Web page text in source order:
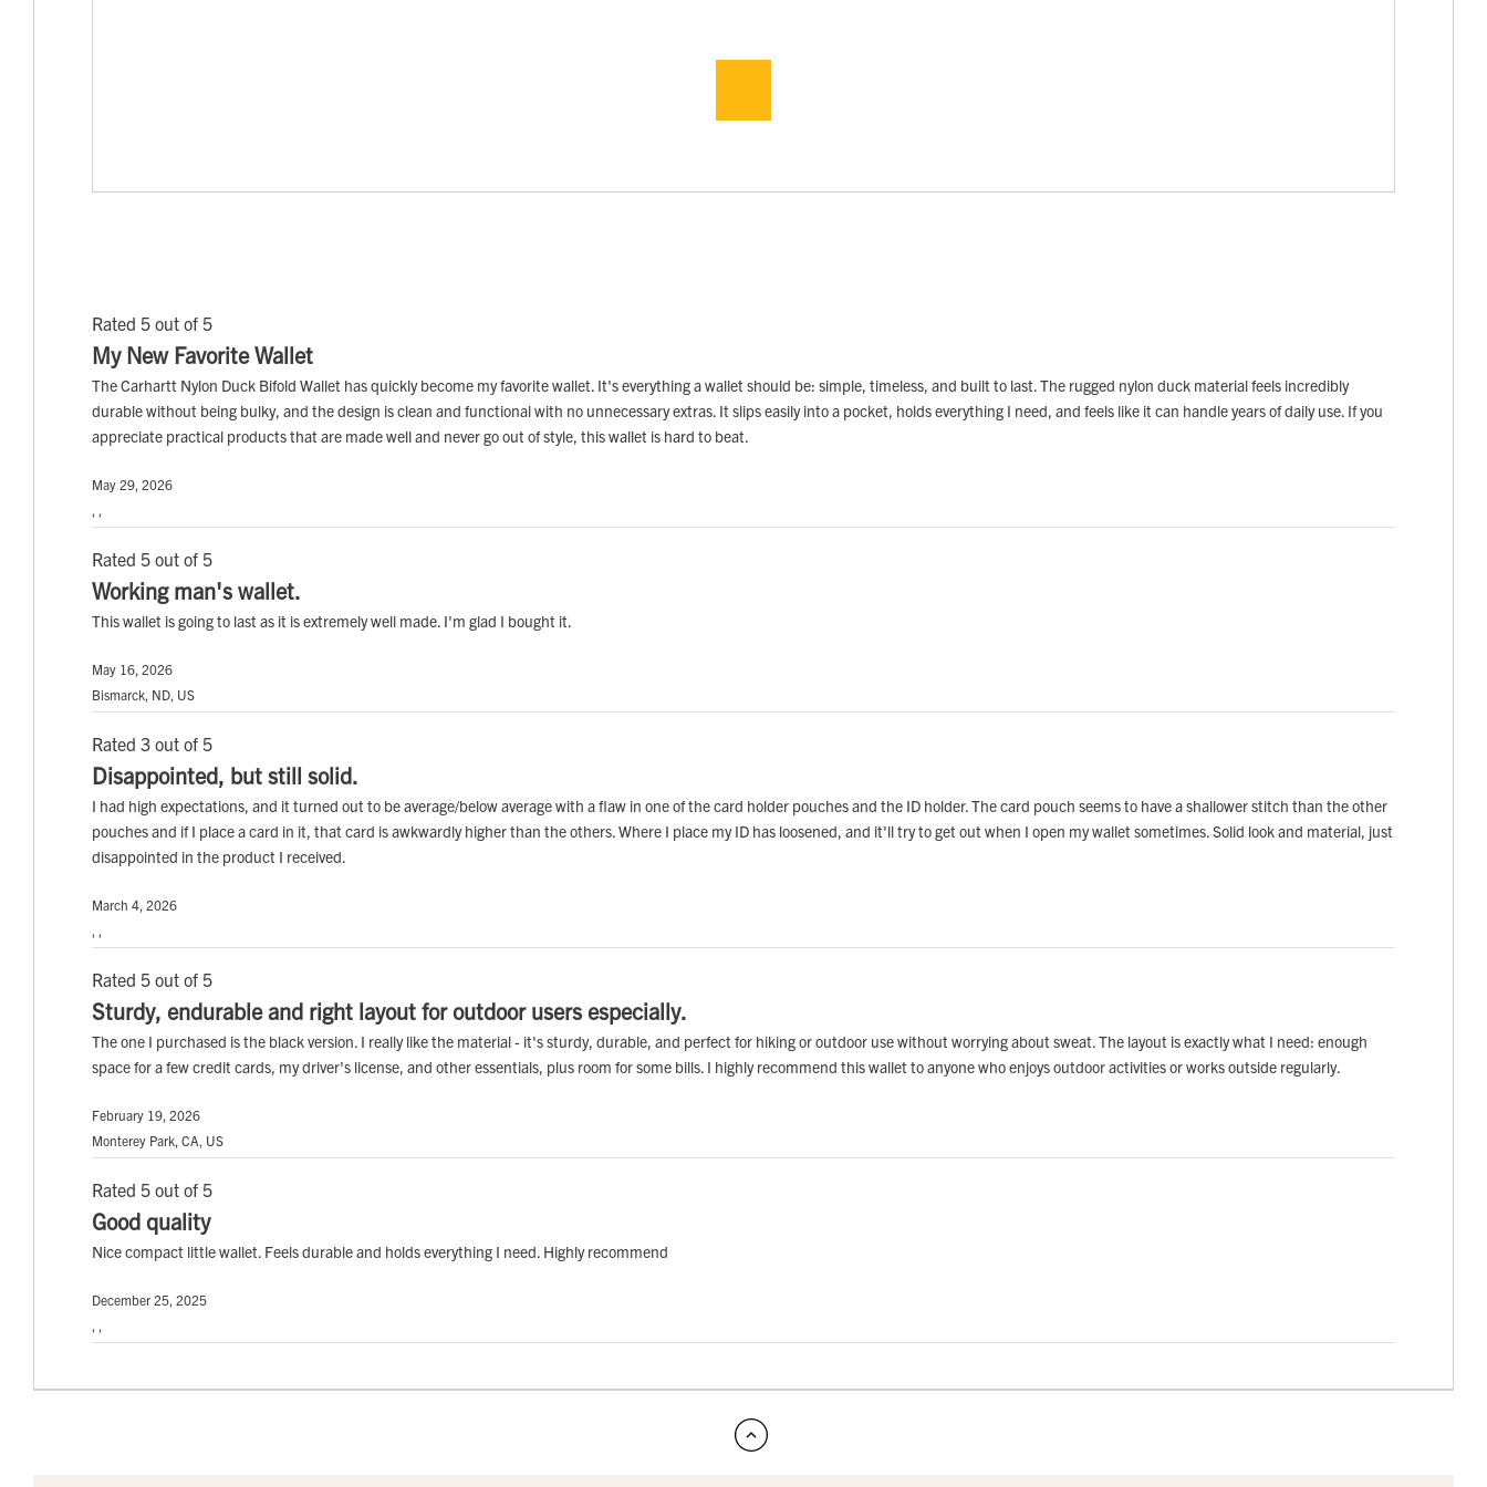
Rated 5 out of 5
My New Favorite Wallet
The Carhartt Nylon Duck Bifold Wallet has quickly become my favorite wallet. It's everything a wallet should be: simple, timeless, and built to last. The rugged nylon duck material feels incredibly
durable without being bulky, and the design is clean and functional with no unnecessary extras. It slips easily into a pocket, holds everything I need, and feels like it can handle years of daily use. If you
appreciate practical products that are made well and never go out of style, this wallet is hard to beat.
May 29, 2026
, ,
Rated 5 out of 5
Working man's wallet.
This wallet is going to last as it is extremely well made. I'm glad I bought it.
May 16, 2026
Bismarck, ND, US
Rated 3 out of 5
Disappointed, but still solid.
I had high expectations, and it turned out to be average/below average with a flaw in one of the card holder pouches and the ID holder. The card pouch seems to have a shallower stitch than the other
pouches and if I place a card in it, that card is awkwardly higher than the others. Where I place my ID has loosened, and it'll try to get out when I open my wallet sometimes. Solid look and material, just
disappointed in the product I received.
March 4, 2026
, ,
Rated 5 out of 5
Sturdy, endurable and right layout for outdoor users especially.
The one I purchased is the black version. I really like the material - it's sturdy, durable, and perfect for hiking or outdoor use without worrying about sweat. The layout is exactly what I need: enough
space for a few credit cards, my driver's license, and other essentials, plus room for some bills. I highly recommend this wallet to anyone who enjoys outdoor activities or works outside regularly.
February 19, 2026
Monterey Park, CA, US
Rated 5 out of 5
Good quality
Nice compact little wallet. Feels durable and holds everything I need. Highly recommend
December 25, 2025
, ,